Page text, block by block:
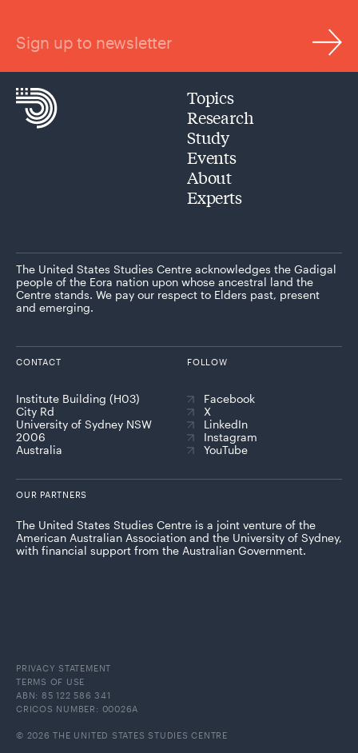
Sign up to newsletter
Topics
Research
Study
Events
About
Experts
The United States Studies Centre acknowledges the Gadigal
people of the Eora nation upon whose ancestral land the
Centre stands. We pay our respect to Elders past, present
and emerging.
CONTACT
Institute Building (H03)
City Rd
University of Sydney NSW
2006
Australia
FOLLOW
Facebook
X
LinkedIn
Instagram
YouTube
OUR PARTNERS
The United States Studies Centre is a joint venture of the
American Australian Association and the University of Sydney,
with financial support from the Australian Government.
PRIVACY STATEMENT
TERMS OF USE
ABN: 85 122 586 341
CRICOS NUMBER: 00026A
© 2026 THE UNITED STATES STUDIES CENTRE